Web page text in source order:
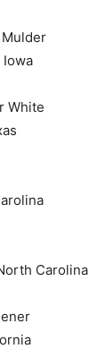
Iowa
White
Carolina